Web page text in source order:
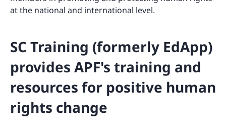
at the national and international level.
SC Training (formerly EdApp)
provides APF's training and
resources for positive human
rights change